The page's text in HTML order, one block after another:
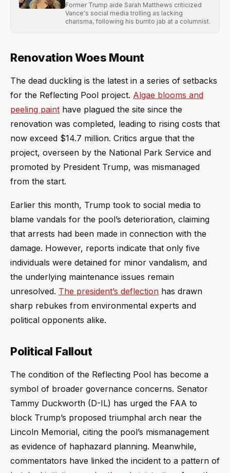
Former Trump aide Sarah Matthews criticized
Vance's social media trolling as lacking
charisma, following his burrito jab at a columnist.
Renovation Woes Mount
The dead duckling is the latest in a series of setbacks
for the Reflecting Pool project. Algae blooms and
peeling paint have plagued the site since the
renovation was completed, leading to rising costs that
now exceed $14.7 million. Critics argue that the
project, overseen by the National Park Service and
promoted by President Trump, was mismanaged
from the start.
Earlier this month, Trump took to social media to
blame vandals for the pool’s deterioration, claiming
that arrests had been made in connection with the
damage. However, reports indicate that only five
individuals were detained for minor vandalism, and
the underlying maintenance issues remain
unresolved. The president’s deflection has drawn
sharp rebukes from environmental experts and
political opponents alike.
Political Fallout
The condition of the Reflecting Pool has become a
symbol of broader governance concerns. Senator
Tammy Duckworth (D-IL) has urged the FAA to
block Trump’s proposed triumphal arch near the
Lincoln Memorial, citing the pool’s mismanagement
as evidence of haphazard planning. Meanwhile,
commentators have linked the incident to a pattern of